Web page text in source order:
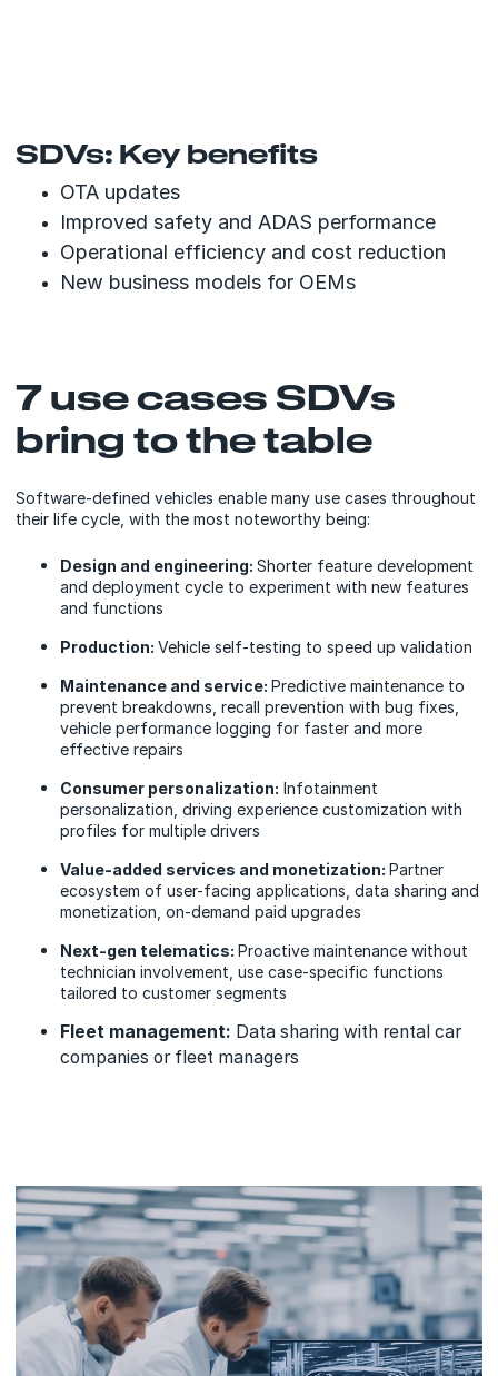
SDVs: Key benefits
OTA updates
Improved safety and ADAS performance
Operational efficiency and cost reduction
New business models for OEMs
7 use cases SDVs
bring to the table
Software-defined vehicles enable many use cases throughout
their life cycle, with the most noteworthy being:
Design and engineering: Shorter feature development
and deployment cycle to experiment with new features
and functions
Production: Vehicle self-testing to speed up validation
Maintenance and service: Predictive maintenance to
prevent breakdowns, recall prevention with bug fixes,
vehicle performance logging for faster and more
effective repairs
Consumer personalization: Infotainment
personalization, driving experience customization with
profiles for multiple drivers
Value-added services and monetization: Partner
ecosystem of user-facing applications, data sharing and
monetization, on-demand paid upgrades
Next-gen telematics: Proactive maintenance without
technician involvement, use case-specific functions
tailored to customer segments
Fleet management: Data sharing with rental car
companies or fleet managers